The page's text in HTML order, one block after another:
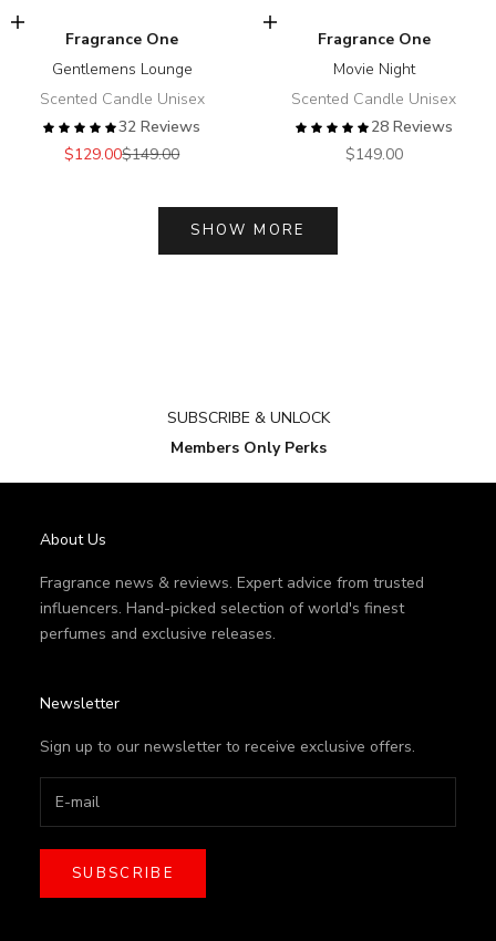
Add to cart
Fragrance One
Gentlemens Lounge
Scented Candle Unisex
32 Reviews
Sale price
$129.00Regular price
$149.00
Add to cart
Fragrance One
Movie Night
Scented Candle Unisex
28 Reviews
Sale price
$149.00
SHOW MORE
SUBSCRIBE & UNLOCK
Members Only Perks
About Us
Fragrance news & reviews. Expert advice from trusted
influencers. Hand-picked selection of world's finest
perfumes and exclusive releases.
Newsletter
Sign up to our newsletter to receive exclusive offers.
SUBSCRIBE